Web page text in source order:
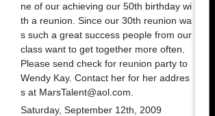
ne of our achieving our 50th birthday wi
th a reunion. Since our 30th reunion wa
s such a great success people from our
class want to get together more often.
Please send check for reunion party to
Wendy Kay. Contact her for her addres
s at MarsTalent@aol.com.
Saturday, September 12th, 2009